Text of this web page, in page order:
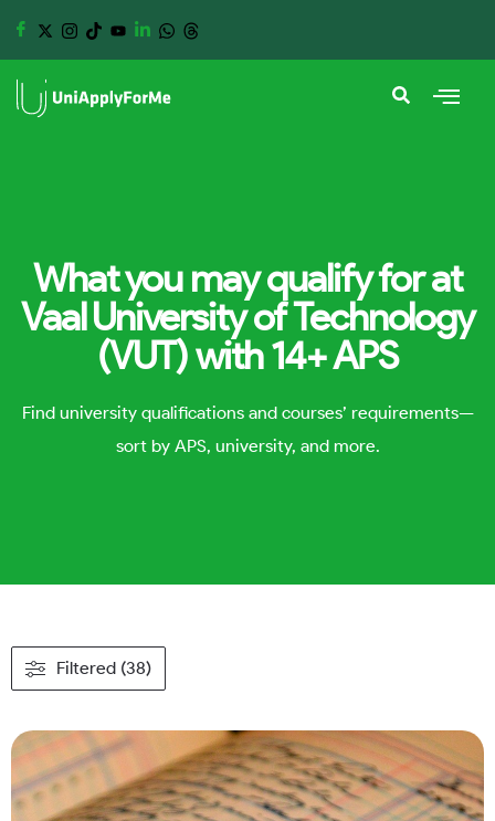
What you may qualify for at
Vaal University of Technology
(VUT) with 14+ APS
Find university qualifications and courses’ requirements—
sort by APS, university, and more.
Filtered (38)